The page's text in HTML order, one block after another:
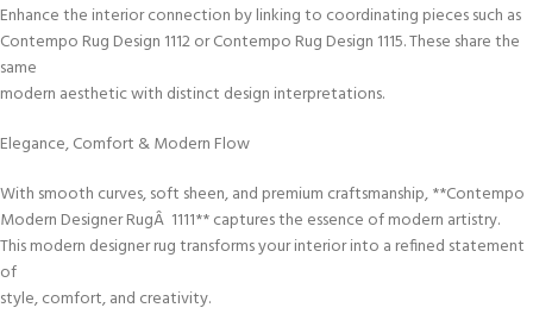
Enhance the interior connection by linking to coordinating pieces such as
Contempo Rug Design 1112 or Contempo Rug Design 1115. These share the
same
modern aesthetic with distinct design interpretations.
Elegance, Comfort & Modern Flow
With smooth curves, soft sheen, and premium craftsmanship, **Contempo
Modern Designer RugÂ 1111** captures the essence of modern artistry.
This modern designer rug transforms your interior into a refined statement
of
style, comfort, and creativity.